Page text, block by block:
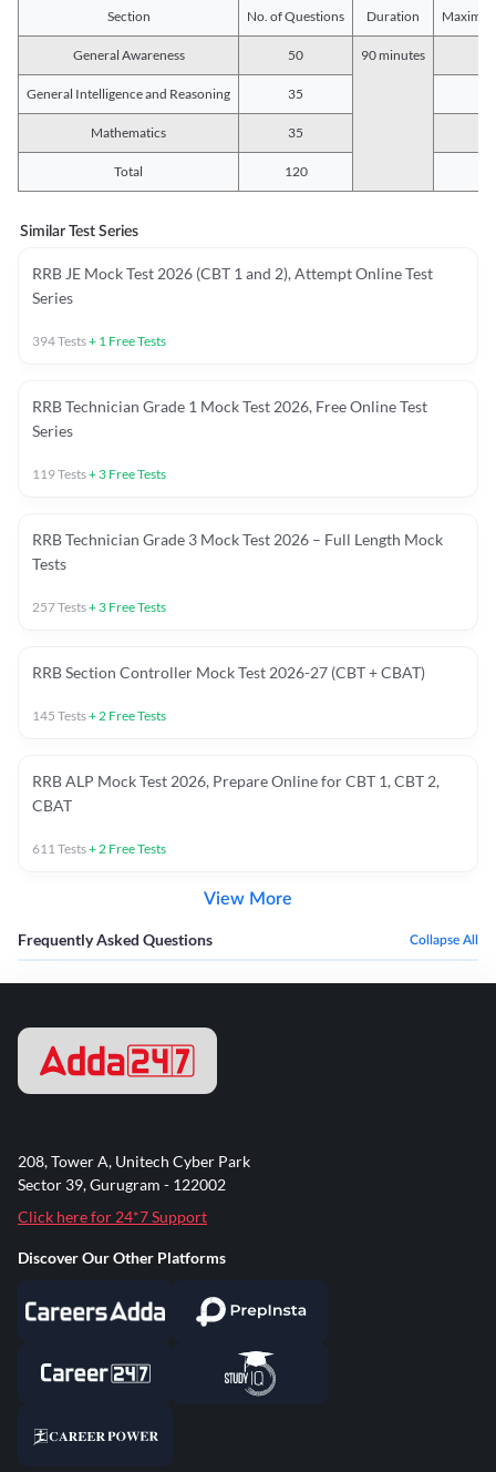
Section No. of Questions Duration
General Awareness 50 90 minutes
General Intelligence and Reasoning 35
Mathematics 35
Total 120
Similar Test Series
RRB JE Mock Test 2026 (CBT 1 and 2), Attempt Online Test
Series
394Tests+ 1 Free Tests
RRB Technician Grade 1 Mock Test 2026, Free Online Test
Series
119Tests+ 3 Free Tests
RRB Technician Grade 3 Mock Test 2026 – Full Length Mock
Tests
257Tests+ 3 Free Tests
RRB Section Controller Mock Test 2026-27 (CBT + CBAT)
145 Tests+2 Free Tests
RRB ALP Mock Test 2026, Prepare Online for CBT 1, CBT 2,
CBAT
611Tests+2 Free Tests
View More
Frequently Asked Questions Collapse All
208, Tower A, Unitech Cyber Park
Sector 39, Gurugram - 122002
Click here for 24*7 Support
Discover Our Other Platforms